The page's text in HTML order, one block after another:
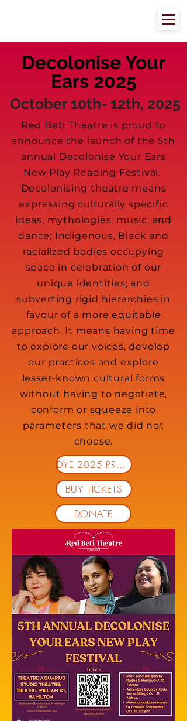
Decolonise Your
Ears 2025
October 10th- 12th, 2025
Red Beti Theatre is proud to
announce the launch of the 5th
annual Decolonise Your Ears
New Play Reading Festival.
Decolonising theatre means
expressing culturally specific
ideas, mythologies, music, and
dance; Indigenous, Black and
racialized bodies occupying
space in celebration of our
unique identities; and
subverting rigid hierarchies in
favour of a more equitable
approach. It means having time
to explore our voices, develop
our practices and explore
lesser-known cultural forms
without having to negotiate,
conform or squeeze into
parameters that we did not
choose.
DYE 2025 PROGRAMME
BUY TICKETS
DONATE